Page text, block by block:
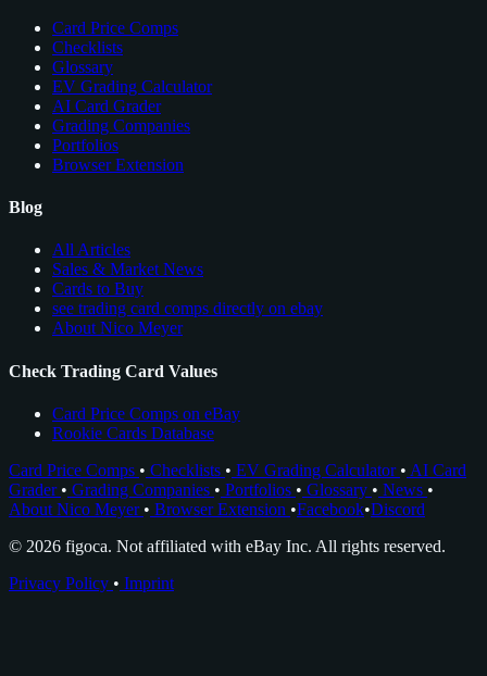
Card Price Comps
Checklists
Glossary
EV Grading Calculator
AI Card Grader
Grading Companies
Portfolios
Browser Extension
Blog
All Articles
Sales & Market News
Cards to Buy
see trading card comps directly on ebay
About Nico Meyer
Check Trading Card Values
Card Price Comps on eBay
Rookie Cards Database
Card Price Comps • Checklists • EV Grading Calculator • AI Card
Grader • Grading Companies • Portfolios • Glossary • News •
About Nico Meyer • Browser Extension •Facebook•Discord
© 2026 figoca. Not affiliated with eBay Inc. All rights reserved.
Privacy Policy • Imprint